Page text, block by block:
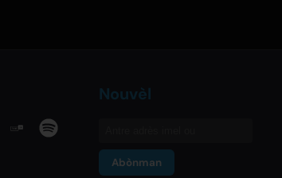
Nouvèl
Abònman